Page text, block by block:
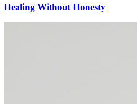
Healing Without Honesty